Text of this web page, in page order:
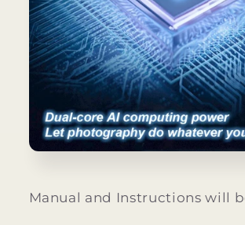
Manual and Instructions will